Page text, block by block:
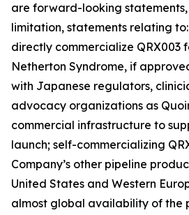
are forward-looking
limitation, statements relating
directly commercialize QRX003
Netherton Syndrome, if
with Japanese regulators,
advocacy organizations as
commercial infrastructure to
launch; self-commercializing
Company’s other pipeline
United States and Western
almost global availability of the